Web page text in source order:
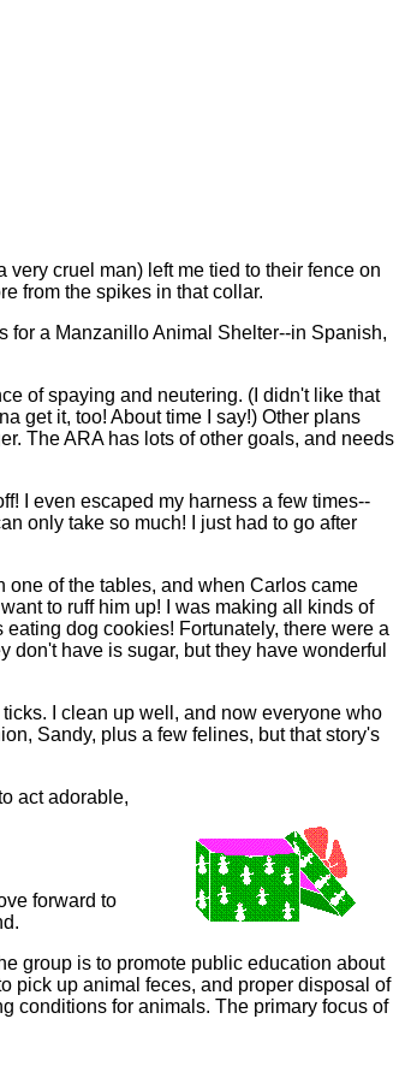
very cruel man) left me tied to their fence on
from the spikes in that collar.
for a Manzanillo Animal Shelter--in Spanish,
of spaying and neutering. (I didn't like that
get it, too! About time I say!) Other plans
The ARA has lots of other goals, and needs
I even escaped my harness a few times--
only take so much! I just had to go after
one of the tables, and when Carlos came
to ruff him up! I was making all kinds of
dog cookies! Fortunately, there were a
have is sugar, but they have wonderful
I clean up well, and now everyone who
Sandy, plus a few felines, but that story's
act adorable,
forward to
group is to promote public education about
pick up animal feces, and proper disposal of
conditions for animals. The primary focus of